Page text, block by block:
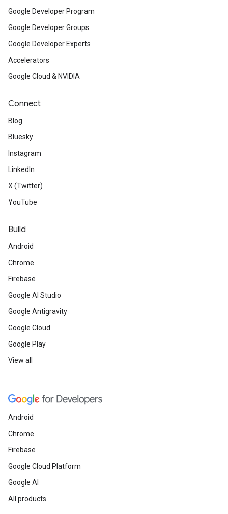
Google Developer Program
Google Developer Groups
Google Developer Experts
Accelerators
Google Cloud & NVIDIA
Connect
Blog
Bluesky
Instagram
LinkedIn
X (Twitter)
YouTube
Build
Android
Chrome
Firebase
Google AI Studio
Google Antigravity
Google Cloud
Google Play
View all
Android
Chrome
Firebase
Google Cloud Platform
Google AI
All products